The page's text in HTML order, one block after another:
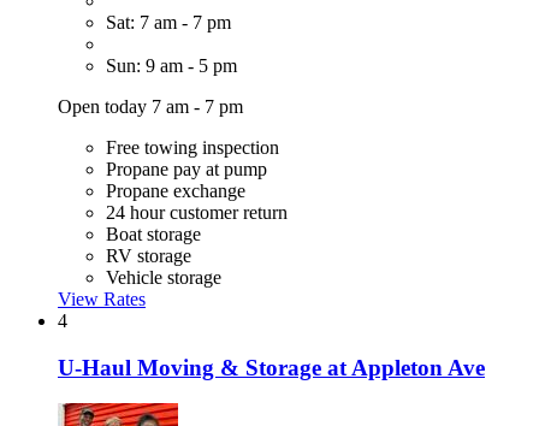
Sat: 7 am - 7 pm
Sun: 9 am - 5 pm
Open today 7 am - 7 pm
Free towing inspection
Propane pay at pump
Propane exchange
24 hour customer return
Boat storage
RV storage
Vehicle storage
View Rates
4
U-Haul Moving & Storage at Appleton Ave